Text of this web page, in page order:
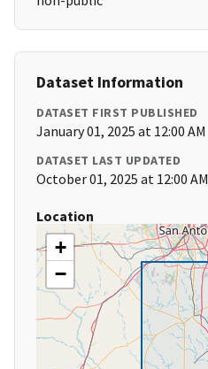
Dataset Information
DATASET FIRST PUBLISHED
January 01, 2025 at 12:00 AM
DATASET LAST UPDATED
October 01, 2025 at 12:00 AM
Location
+
−